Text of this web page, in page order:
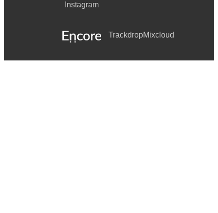
Instagram
TrackdropMixcloud